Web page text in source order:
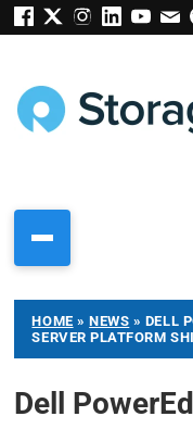
HOME »NEWS » DELL
SERVER PLATFORM
Dell